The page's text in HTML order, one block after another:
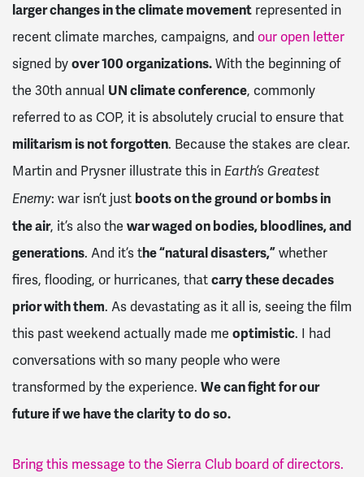
larger changes in the climate movement represented in
recent climate marches, campaigns, andour open letter
signed byover 100 organizations.With the beginning of
the 30th annual UN climate conference, commonly
referred to as COP, it is absolutely crucial to ensure that
militarism is not forgotten. Because the stakes are clear.
Martin and Prysner illustrate this in Earth’s Greatest
Enemy: war isn’t just boots on the ground or bombs in
the air, it’s also the war waged on bodies, bloodlines, and
generations. And it’s the “natural disasters,”whether
fires, flooding, or hurricanes, thatcarry these decades
prior with them. As devastating as it all is, seeing the film
this past weekend actually made me optimistic. I had
conversations with so many people who were
transformed by the experience. We can fight for our
future if we have the clarity to do so.
Bring this message to the Sierra Club board of directors.